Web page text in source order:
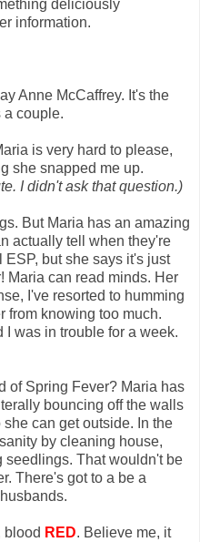
deliciously
information.
Anne McCaffrey. It's the
a couple.
is very hard to please,
she snapped me up.
I didn't ask that question.)
But Maria has an amazing
actually tell when they're
but she says it's just
Maria can read minds. Her
I've resorted to humming
from knowing too much.
I was in trouble for a week.
of Spring Fever? Maria has
bouncing off the walls
can get outside. In the
by cleaning house,
seedlings. That wouldn't be
There's got to a be a
blood RED. Believe me, it